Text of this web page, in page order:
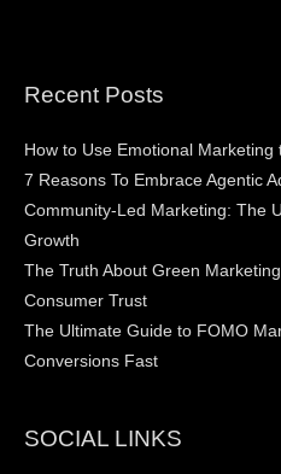
Recent Posts
How to Use Emotional Marketing
7 Reasons To Embrace Agentic
Community-Led Marketing: The
Growth
The Truth About Green
Consumer Trust
The Ultimate Guide to FOMO
Conversions Fast
SOCIAL LINKS